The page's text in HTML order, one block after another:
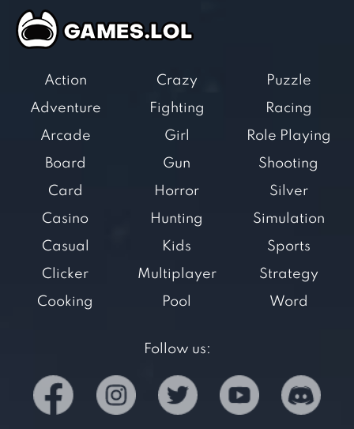
Action
Adventure
Arcade
Board
Card
Casino
Casual
Clicker
Cooking
Crazy
Fighting
Girl
Gun
Horror
Hunting
Kids
Multiplayer
Pool
Puzzle
Racing
Role Playing
Shooting
Silver
Simulation
Sports
Strategy
Word
Follow us: